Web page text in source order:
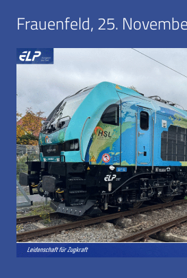
Frauenfeld, 25.